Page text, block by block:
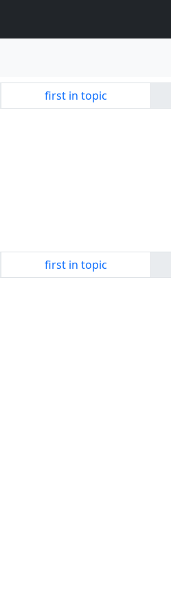
first in topic
first in topic